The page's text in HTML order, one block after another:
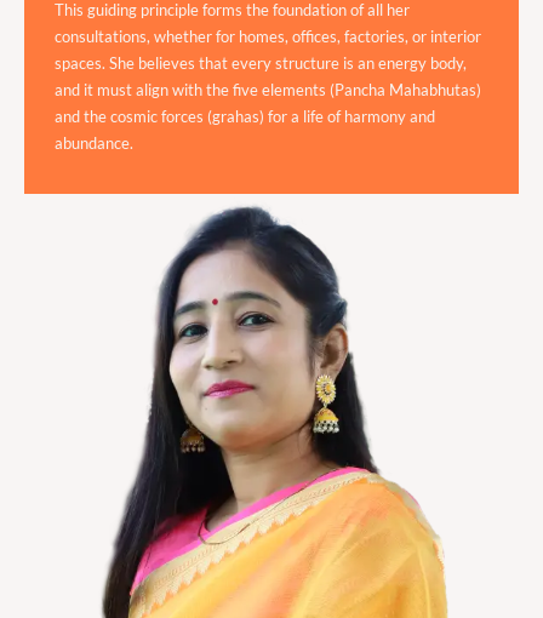
This guiding principle forms the foundation of all her
consultations, whether for homes, offices, factories, or interior
spaces. She believes that every structure is an energy body,
and it must align with the five elements (Pancha Mahabhutas)
and the cosmic forces (grahas) for a life of harmony and
abundance.